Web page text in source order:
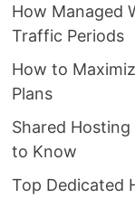
How Managed
Traffic Periods
How to
Plans
Shared
to Know
Top Dedicated